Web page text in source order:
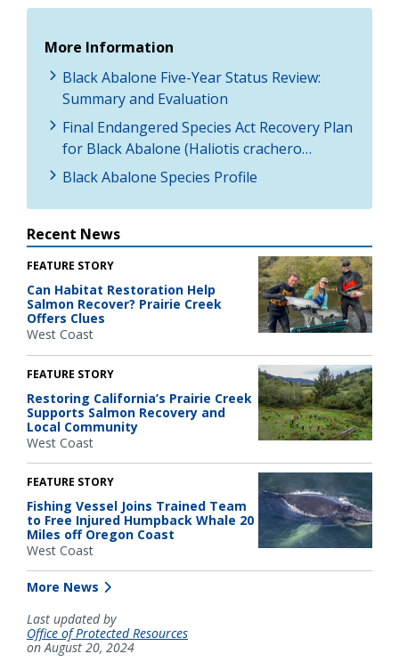
More Information
Black Abalone Five-Year Status Review:
Summary and Evaluation
Final Endangered Species Act Recovery Plan
for Black Abalone (Haliotis crachero…
Black Abalone Species Profile
Recent News
FEATURE STORY
Can Habitat Restoration Help
Salmon Recover? Prairie Creek
Offers Clues
West Coast
FEATURE STORY
Restoring California’s Prairie Creek
Supports Salmon Recovery and
Local Community
West Coast
FEATURE STORY
Fishing Vessel Joins Trained Team
to Free Injured Humpback Whale 20
Miles off Oregon Coast
West Coast
More News
Last updated by
Office of Protected Resources
on August 20, 2024